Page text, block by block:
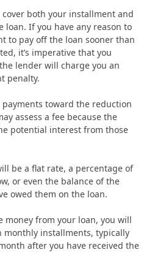
both your installment and
loan. If you have any reason to
to pay off the loan sooner than
it’s imperative that you
lender will charge you an
penalty.
toward the reduction
assess a fee because the
potential interest from those
be a flat rate, a percentage of
or even the balance of the
owed them on the loan.
money from your loan, you will
monthly installments, typically
after you have received the